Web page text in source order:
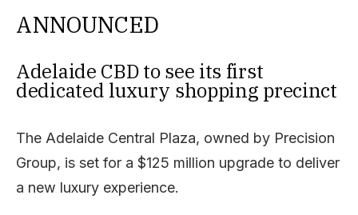
ANNOUNCED
Adelaide CBD to see its first
dedicated luxury shopping precinct
The Adelaide Central Plaza, owned by Precision
Group, is set for a $125 million upgrade to deliver
a new luxury experience.